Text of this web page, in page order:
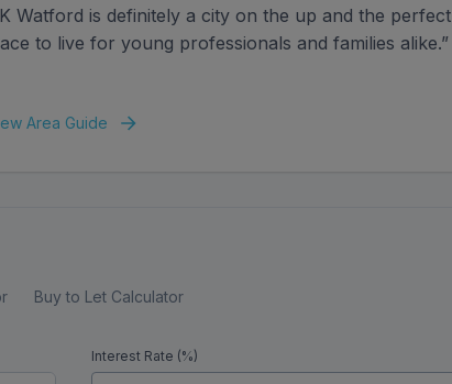
Watford is definitely a city on the up and the perfect
to live for young professionals and families alike.”
Area Guide
Buy to Let Calculator
Interest Rate (%)